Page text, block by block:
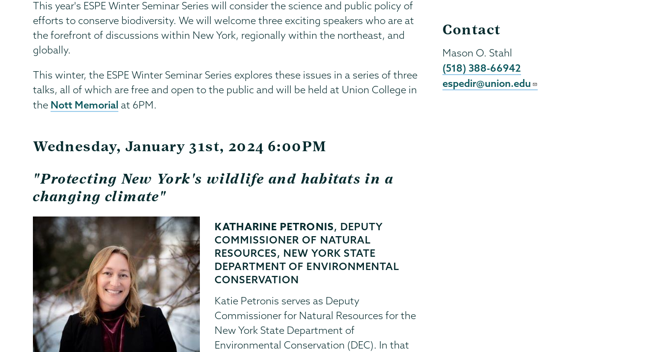
This year's ESPE Winter Seminar Series will consider the science and public policy of
efforts to conserve biodiversity. We will welcome three exciting speakers who are at
the forefront of discussions within New York, regionally within the northeast, and
globally.
This winter, the ESPE Winter Seminar Series explores these issues in a series of three
talks, all of which are free and open to the public and will be held at Union College in
the Nott Memorial at 6PM.
Wednesday, January 31st, 2024 6:00PM
"Protecting New York's wildlife and habitats in a
changing climate"
KATHARINE PETRONIS, DEPUTY
COMMISSIONER OF NATURAL
RESOURCES, NEW YORK STATE
DEPARTMENT OF ENVIRONMENTAL
CONSERVATION
Katie Petronis serves as Deputy
Commissioner for Natural Resources for the
New York State Department of
Environmental Conservation (DEC). In that
Contact
Mason O. Stahl
(518) 388-66942
espedir@union.edu